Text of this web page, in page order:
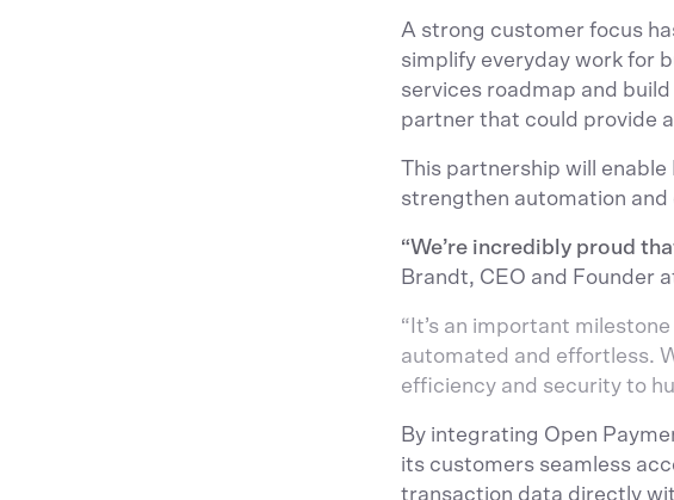
A strong customer focus
simplify everyday work for
services roadmap and
partner that could provide
This partnership will
strengthen automation and
“We’re incredibly proud
Brandt, CEO and Founder
“It’s an important
automated and effortless.
efficiency and security to
By integrating Open
its customers seamless
transaction data directly